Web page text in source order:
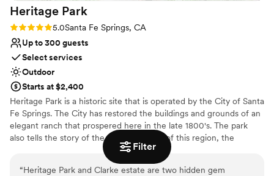
Filter
Heritage Park
Rating: 5.0 (1 review)
5.0Santa Fe Springs, CA
Up to 300 guests
Select services
Outdoor
Starts at $2,400
Heritage Park is a historic site that is operated by the City of Santa
Fe Springs. The City has restored the buildings and grounds of an
elegant ranch that prospered here in the late 1800's. The park
also tells the story of the original people of this region, the
Tongva/Gabrieliño Indians, in a dramatic exhibit nestled within the
trees on the park's west side. At the entrance, visitors are greeted
“Heritage Park and Clarke estate are two hidden gem